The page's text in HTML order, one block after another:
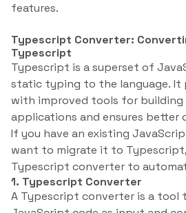
features.
Typescript Converter:
Typescript
Typescript is a superset of
static typing to the language. It
with improved tools for building
applications and ensures better
If you have an existing
want to migrate it to Typescript,
Typescript converter to
1. Typescript Converter
A Typescript converter is a tool